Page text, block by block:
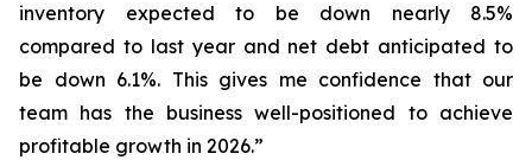
inventory expected to be down nearly 8.5%
compared to last year and net debt anticipated to
be down 6.1%. This gives me confidence that our
team has the business well-positioned to achieve
profitable growth in 2026.”